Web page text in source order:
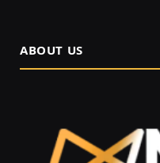
ABOUT US